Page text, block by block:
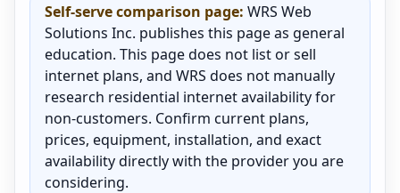
Self-serve comparison page: WRS Web
Solutions Inc. publishes this page as general
education. This page does not list or sell
internet plans, and WRS does not manually
research residential internet availability for
non-customers. Confirm current plans,
prices, equipment, installation, and exact
availability directly with the provider you are
considering.